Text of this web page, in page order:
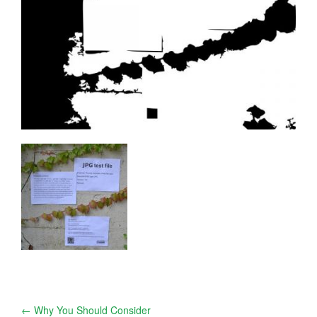
← Why You Should Consider